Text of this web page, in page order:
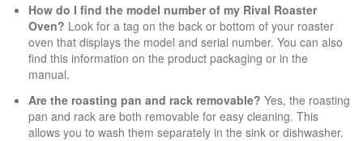
How do I find the model number of my Rival Roaster
Oven? Look for a tag on the back or bottom of your roaster
oven that displays the model and serial number. You can also
find this information on the product packaging or in the
manual.
Are the roasting pan and rack removable? Yes, the roasting
pan and rack are both removable for easy cleaning. This
allows you to wash them separately in the sink or dishwasher.